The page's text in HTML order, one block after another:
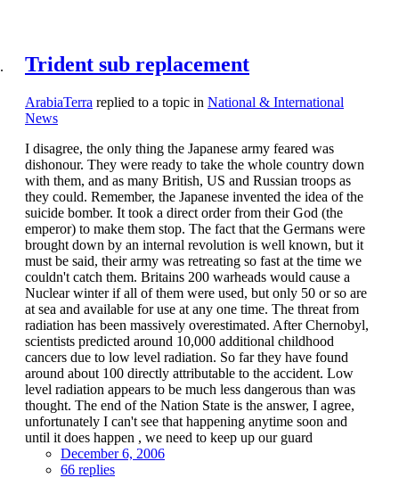
Trident sub replacement
ArabiaTerra replied to a topic in National & International
News
I disagree, the only thing the Japanese army feared was
dishonour. They were ready to take the whole country down
with them, and as many British, US and Russian troops as
they could. Remember, the Japanese invented the idea of the
suicide bomber. It took a direct order from their God (the
emperor) to make them stop. The fact that the Germans were
brought down by an internal revolution is well known, but it
must be said, their army was retreating so fast at the time we
couldn't catch them. Britains 200 warheads would cause a
Nuclear winter if all of them were used, but only 50 or so are
at sea and available for use at any one time. The threat from
radiation has been massively overestimated. After Chernobyl,
scientists predicted around 10,000 additional childhood
cancers due to low level radiation. So far they have found
around about 100 directly attributable to the accident. Low
level radiation appears to be much less dangerous than was
thought. The end of the Nation State is the answer, I agree,
unfortunately I can't see that happening anytime soon and
until it does happen , we need to keep up our guard
December 6, 2006
66 replies